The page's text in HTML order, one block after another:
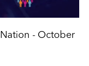
- October